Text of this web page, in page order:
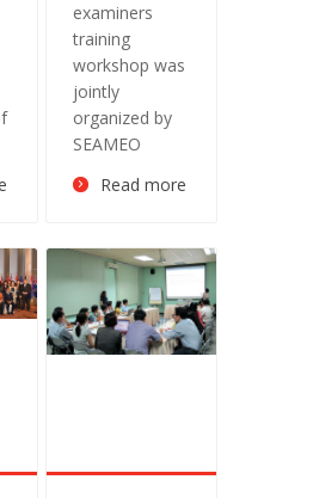
examiners
training
workshop was
jointly
organized by
SEAMEO
Read more